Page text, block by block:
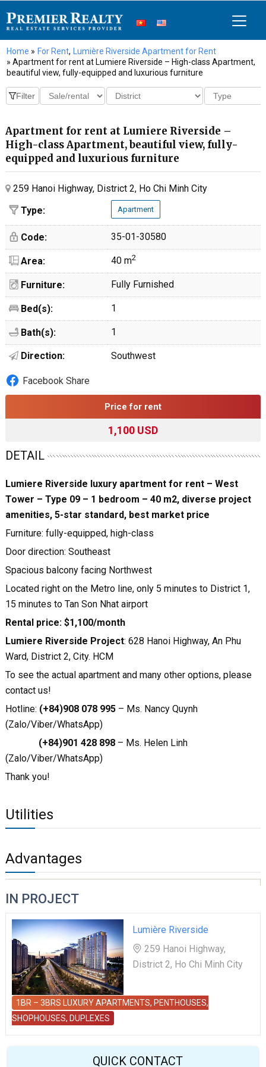
Home » For Rent,
Lumière Riverside Apartment for Rent
» Apartment for rent at Lumiere Riverside – High-class Apartment,
beautiful view, fully-equipped and luxurious furniture
Apartment for rent at Lumiere Riverside –
High-class Apartment, beautiful view, fully-
equipped and luxurious furniture
259 Hanoi Highway, District 2, Ho Chi Minh City
Type:
Apartment
Code: 35-01-30580
Area: 40 m2
Furniture: Fully Furnished
Bed(s): 1
Bath(s): 1
Direction: Southwest
Facebook Share
Price for rent
1,100 USD
DETAIL
Lumiere Riverside luxury apartment for rent – West
Tower – Type 09 – 1 bedroom – 40 m2, diverse project
amenities, 5-star standard, best market price
Furniture: fully-equipped, high-class
Door direction: Southeast
Spacious balcony facing Northwest
Located right on the Metro line, only 5 minutes to District 1,
15 minutes to Tan Son Nhat airport
Rental price: $1,100/month
Lumiere Riverside Project: 628 Hanoi Highway, An Phu
Ward, District 2, City. HCM
To see the actual apartment and many other options, please
contact us!
Hotline: (+84)908 078 995– Ms. Nancy Quynh
(Zalo/Viber/WhatsApp)
(+84)901 428 898– Ms. Helen Linh
(Zalo/Viber/WhatsApp)
Thank you!
Utilities
Advantages
IN PROJECT
Lumière Riverside
259 Hanoi Highway,
District 2, Ho Chi Minh City
1BR – 3BRS LUXURY APARTMENTS, PENTHOUSES,
SHOPHOUSES, DUPLEXES
QUICK CONTACT